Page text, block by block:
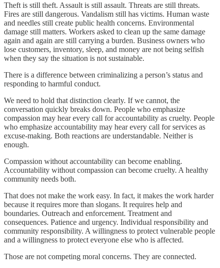
Theft is still theft. Assault is still assault. Threats are still threats.
Fires are still dangerous. Vandalism still has victims. Human waste
and needles still create public health concerns. Environmental
damage still matters. Workers asked to clean up the same damage
again and again are still carrying a burden. Business owners who
lose customers, inventory, sleep, and money are not being selfish
when they say the situation is not sustainable.
There is a difference between criminalizing a person’s status and
responding to harmful conduct.
We need to hold that distinction clearly. If we cannot, the
conversation quickly breaks down. People who emphasize
compassion may hear every call for accountability as cruelty. People
who emphasize accountability may hear every call for services as
excuse-making. Both reactions are understandable. Neither is
enough.
Compassion without accountability can become enabling.
Accountability without compassion can become cruelty. A healthy
community needs both.
That does not make the work easy. In fact, it makes the work harder
because it requires more than slogans. It requires help and
boundaries. Outreach and enforcement. Treatment and
consequences. Patience and urgency. Individual responsibility and
community responsibility. A willingness to protect vulnerable people
and a willingness to protect everyone else who is affected.
Those are not competing moral concerns. They are connected.